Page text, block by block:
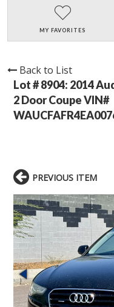
MY FAVORITES
Back to List
Lot # 8904: 2014
2 Door Coupe VIN#
PREVIOUS ITEM